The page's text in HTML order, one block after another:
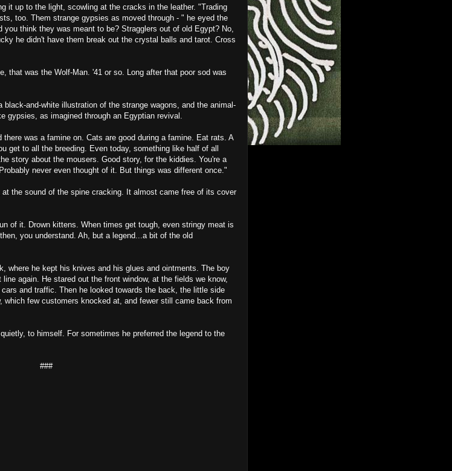
it up to the light, scowling at the cracks in the leather. "Trading
too. Them strange gypsies as moved through - " he eyed the
think they was meant to be? Stragglers out of old Egypt? No,
he didn't have them break out the crystal balls and tarot. Cross
that was the Wolf-Man. '41 or so. Long after that poor sod was
and-white illustration of the strange wagons, and the animal-
gypsies, as imagined through an Egyptian revival.
was a famine on. Cats are good during a famine. Eat rats. A
get to all the breeding. Even today, something like half of all
story about the mousers. Good story, for the kiddies. You're a
never even thought of it. But things was different once."
the sound of the spine cracking. It almost came free of its cover
of it. Drown kittens. When times get tough, even stringy meat is
you understand. Ah, but a legend...a bit of the old
where he kept his knives and his glues and ointments. The boy
again. He stared out the front window, at the fields we know,
and traffic. Then he looked towards the back, the little side
which few customers knocked at, and fewer still came back from
to himself. For sometimes he preferred the legend to the
###